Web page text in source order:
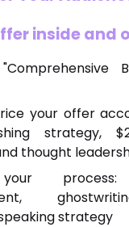
inside and
your offer
strategy,
thought
process:
strategy